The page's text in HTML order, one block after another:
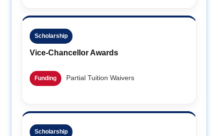
Scholarship
Vice-Chancellor Awards
Funding Partial Tuition Waivers
Scholarship